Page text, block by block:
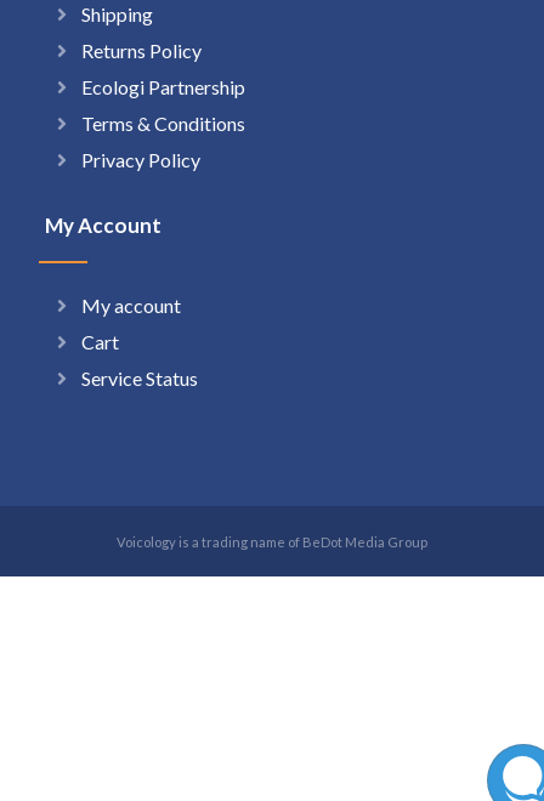
Shipping
Returns Policy
Ecologi Partnership
Terms & Conditions
Privacy Policy
My Account
My account
Cart
Service Status
Voicology is a trading name of BeDot Media Group